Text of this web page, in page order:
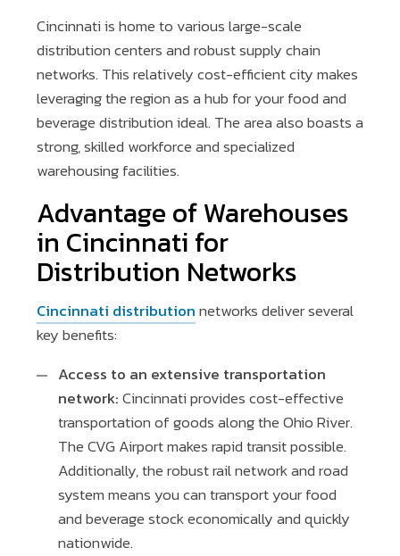
Cincinnati is home to various large-scale
distribution centers and robust supply chain
networks. This relatively cost-efficient city makes
leveraging the region as a hub for your food and
beverage distribution ideal. The area also boasts a
strong, skilled workforce and specialized
warehousing facilities.
Advantage of Warehouses
in Cincinnati for
Distribution Networks
Cincinnati distributionnetworks deliver several
key benefits:
Access to an extensive transportation
network:Cincinnati provides cost-effective
transportation of goods along the Ohio River.
The CVG Airport makes rapid transit possible.
Additionally, the robust rail network and road
system means you can transport your food
and beverage stock economically and quickly
nationwide.